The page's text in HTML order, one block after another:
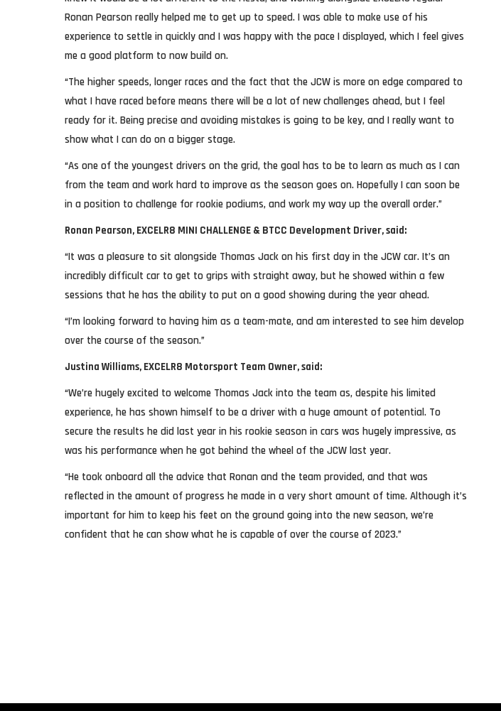
Ronan Pearson really helped me to get up to speed. I was able to make use of his
experience to settle in quickly and I was happy with the pace I displayed, which I feel gives
me a good platform to now build on.
“The higher speeds, longer races and the fact that the JCW is more on edge compared to
what I have raced before means there will be a lot of new challenges ahead, but I feel
ready for it. Being precise and avoiding mistakes is going to be key, and I really want to
show what I can do on a bigger stage.
“As one of the youngest drivers on the grid, the goal has to be to learn as much as I can
from the team and work hard to improve as the season goes on. Hopefully I can soon be
in a position to challenge for rookie podiums, and work my way up the overall order.”
Ronan Pearson, EXCELR8 MINI CHALLENGE & BTCC Development Driver, said:
“It was a pleasure to sit alongside Thomas Jack on his first day in the JCW car. It’s an
incredibly difficult car to get to grips with straight away, but he showed within a few
sessions that he has the ability to put on a good showing during the year ahead.
“I’m looking forward to having him as a team-mate, and am interested to see him develop
over the course of the season.”
Justina Williams, EXCELR8 Motorsport Team Owner, said:
“We’re hugely excited to welcome Thomas Jack into the team as, despite his limited
experience, he has shown himself to be a driver with a huge amount of potential. To
secure the results he did last year in his rookie season in cars was hugely impressive, as
was his performance when he got behind the wheel of the JCW last year.
“He took onboard all the advice that Ronan and the team provided, and that was
reflected in the amount of progress he made in a very short amount of time. Although it’s
important for him to keep his feet on the ground going into the new season, we’re
confident that he can show what he is capable of over the course of 2023.”